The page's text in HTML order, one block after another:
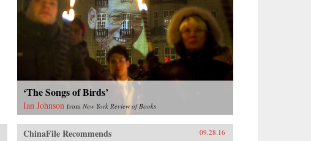
‘The Songs of Birds’
Ian Johnson fromNew York Review of Books
ChinaFile Recommends 09.28.16